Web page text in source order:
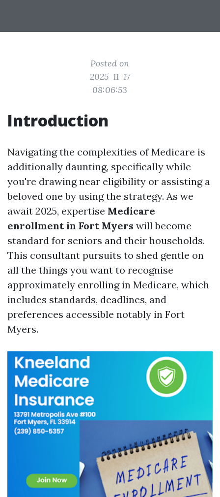
Posted on
2025-11-17
08:06:53
Introduction
Navigating the complexities of Medicare is
additionally daunting, specifically while
you're drawing near eligibility or assisting a
beloved one by using the strategy. As we
await 2025, expertise Medicare
enrollment in Fort Myers will become
standard for seniors and their households.
This consultant pursuits to shed gentle on
all the things you want to recognise
approximately enrolling in Medicare, which
includes standards, deadlines, and
preferences accessible notably in Fort
Myers.